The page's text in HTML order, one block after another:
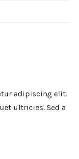
adipiscing elit.
ultricies. Sed a